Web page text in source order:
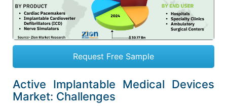
Request Free Sample
Active Implantable Medical Devices
Market: Challenges